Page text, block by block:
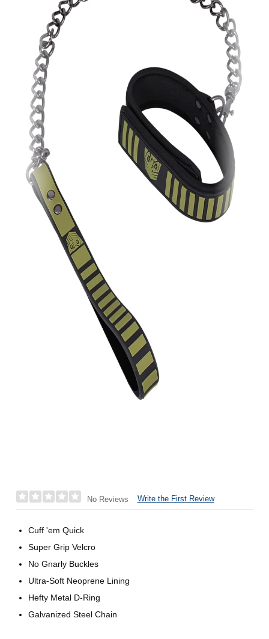
No Reviews Write the First Review
Cuff 'em Quick
Super Grip Velcro
No Gnarly Buckles
Ultra-Soft Neoprene Lining
Hefty Metal D-Ring
Galvanized Steel Chain